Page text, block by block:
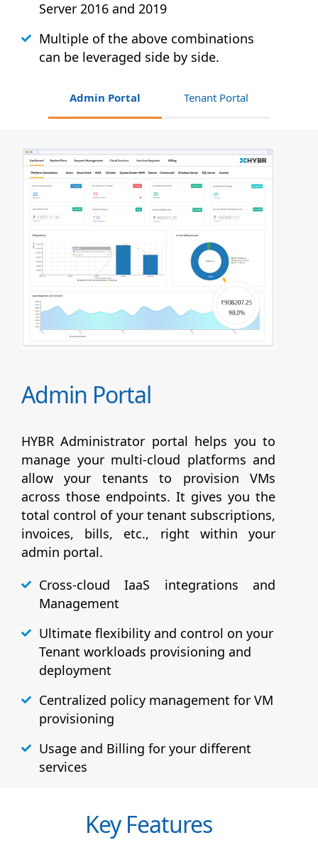
Server 2016 and 2019
Multiple of the above combinations
can be leveraged side by side.
Admin Portal Tenant Portal
Admin Portal
HYBR Administrator portal helps you to
manage your multi-cloud platforms and
allow your tenants to provision VMs
across those endpoints. It gives you the
total control of your tenant subscriptions,
invoices, bills, etc., right within your
admin portal.
Cross-cloud IaaS integrations and
Management
Ultimate flexibility and control on your
Tenant workloads provisioning and
deployment
Centralized policy management for VM
provisioning
Usage and Billing for your different
services
Key Features